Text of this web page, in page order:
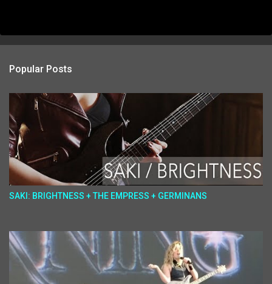
Popular Posts
SAKI: BRIGHTNESS + THE EMPRESS + GERMINANS